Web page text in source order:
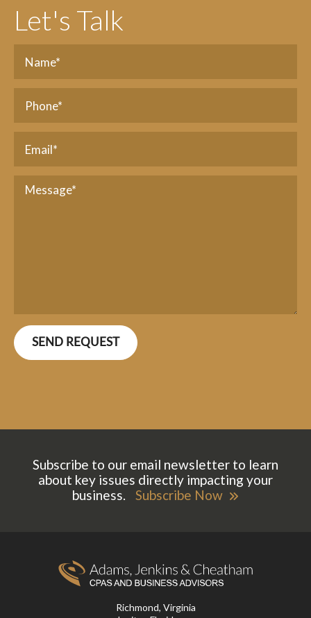
Let's Talk
Subscribe to our email newsletter to learn
about key issues directly impacting your
business.
Subscribe Now
Richmond, Virginia